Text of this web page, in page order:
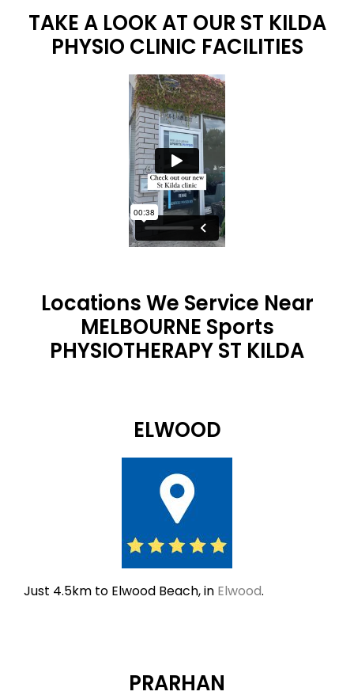
TAKE A LOOK AT OUR ST KILDA
PHYSIO CLINIC FACILITIES
Locations We Service Near
MELBOURNE Sports
PHYSIOTHERAPY ST KILDA
ELWOOD
Just 4.5km to Elwood Beach, in Elwood.
PRARHAN